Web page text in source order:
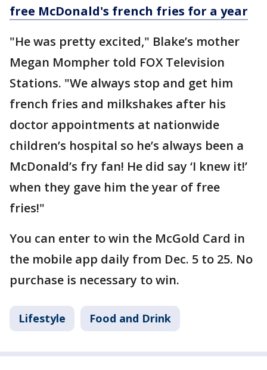
free McDonald's french fries for a year
"He was pretty excited," Blake’s mother
Megan Mompher told FOX Television
Stations. "We always stop and get him
french fries and milkshakes after his
doctor appointments at nationwide
children’s hospital so he’s always been a
McDonald’s fry fan! He did say ‘I knew it!’
when they gave him the year of free
fries!"
You can enter to win the McGold Card in
the mobile app daily from Dec. 5 to 25. No
purchase is necessary to win.
Lifestyle Food and Drink